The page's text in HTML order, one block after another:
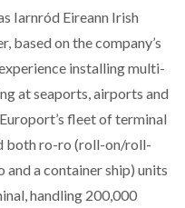
AFTER THE…
FURTHER
Iarnród Eireann Irish
based on the company’s
installing multi-
at seaports, airports and
fleet of terminal
both ro-ro (roll-on/roll-
a container ship) units
handling 200,000